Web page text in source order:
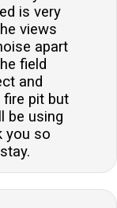
is very
views
apart
field
and
fire pit but
be using
you so